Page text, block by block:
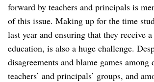
forward by teachers and principals is
of this issue. Making up for the time
last year and ensuring that they receive
education, is also a huge challenge.
disagreements and blame games among
teachers’ and principals’ groups, and